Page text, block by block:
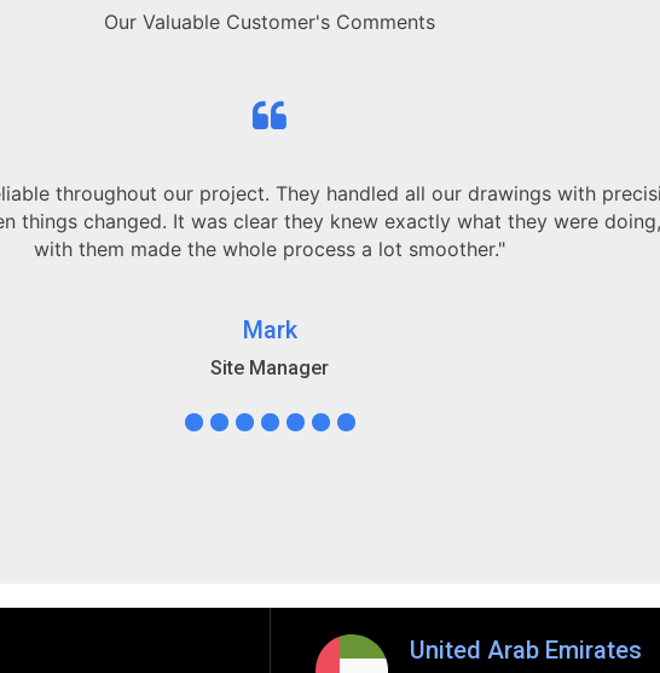
Our Valuable Customer's Comments
"Working with your Revit team has been a game-changer. Their
understanding of BIM coordination ensured our project was delivered
Truly happy."
United Arab Emirates